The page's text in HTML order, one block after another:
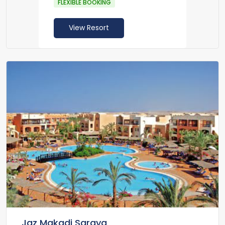
FLEXIBLE BOOKING
View Resort